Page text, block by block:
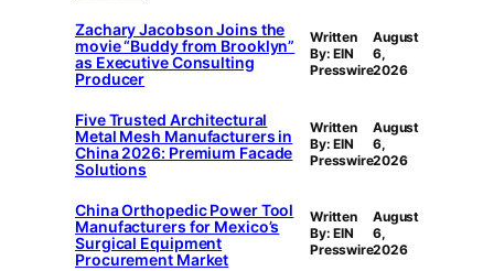
Zachary Jacobson Joins the
movie “Buddy from Brooklyn”
as Executive Consulting
Producer
Written
By: EIN
Presswire
August
6,
2026
Five Trusted Architectural
Metal Mesh Manufacturers in
China 2026: Premium Facade
Solutions
Written
By: EIN
Presswire
August
6,
2026
China Orthopedic Power Tool
Manufacturers for Mexico’s
Surgical Equipment
Procurement Market
Written
By: EIN
Presswire
August
6,
2026